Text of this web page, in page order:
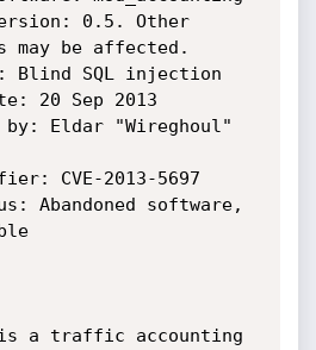
may be affected.
is a traffic accounting